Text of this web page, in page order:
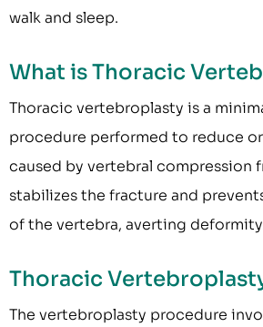
walk and sleep.
What is Thoracic
Thoracic vertebroplasty is a
procedure performed to reduce
caused by vertebral compression
stabilizes the fracture and
of the vertebra, averting
Thoracic
The vertebroplasty procedure